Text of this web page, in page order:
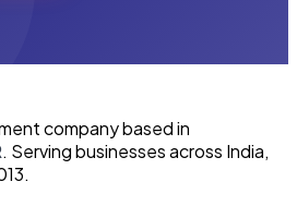
company based in
. Serving businesses across India,